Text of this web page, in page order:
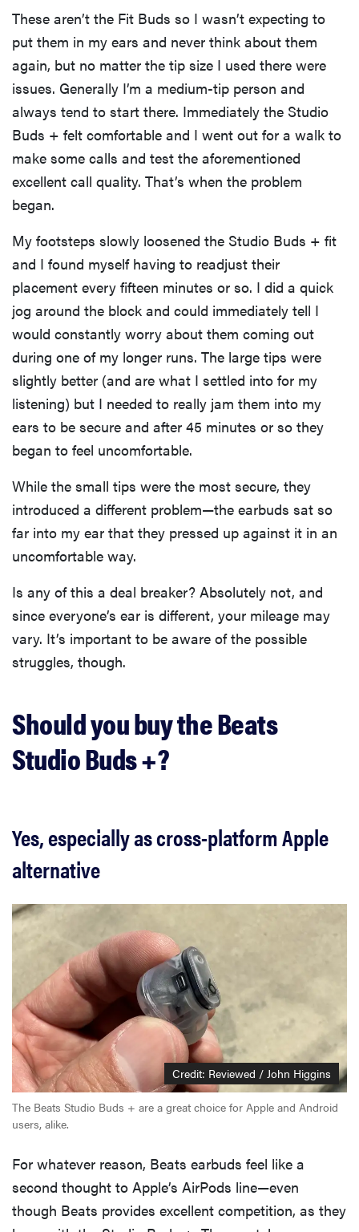
These aren’t the Fit Buds so I wasn’t expecting to
put them in my ears and never think about them
again, but no matter the tip size I used there were
issues. Generally I’m a medium-tip person and
always tend to start there. Immediately the Studio
Buds + felt comfortable and I went out for a walk to
make some calls and test the aforementioned
excellent call quality. That’s when the problem
began.
My footsteps slowly loosened the Studio Buds + fit
and I found myself having to readjust their
placement every fifteen minutes or so. I did a quick
jog around the block and could immediately tell I
would constantly worry about them coming out
during one of my longer runs. The large tips were
slightly better (and are what I settled into for my
listening) but I needed to really jam them into my
ears to be secure and after 45 minutes or so they
began to feel uncomfortable.
While the small tips were the most secure, they
introduced a different problem—the earbuds sat so
far into my ear that they pressed up against it in an
uncomfortable way.
Is any of this a deal breaker? Absolutely not, and
since everyone’s ear is different, your mileage may
vary. It’s important to be aware of the possible
struggles, though.
Should you buy the Beats
Studio Buds +?
Yes, especially as cross-platform Apple
alternative
Credit: Reviewed / John Higgins
The Beats Studio Buds + are a great choice for Apple and Android
users, alike.
For whatever reason, Beats earbuds feel like a
second thought to Apple’s AirPods line—even
though Beats provides excellent competition, as they